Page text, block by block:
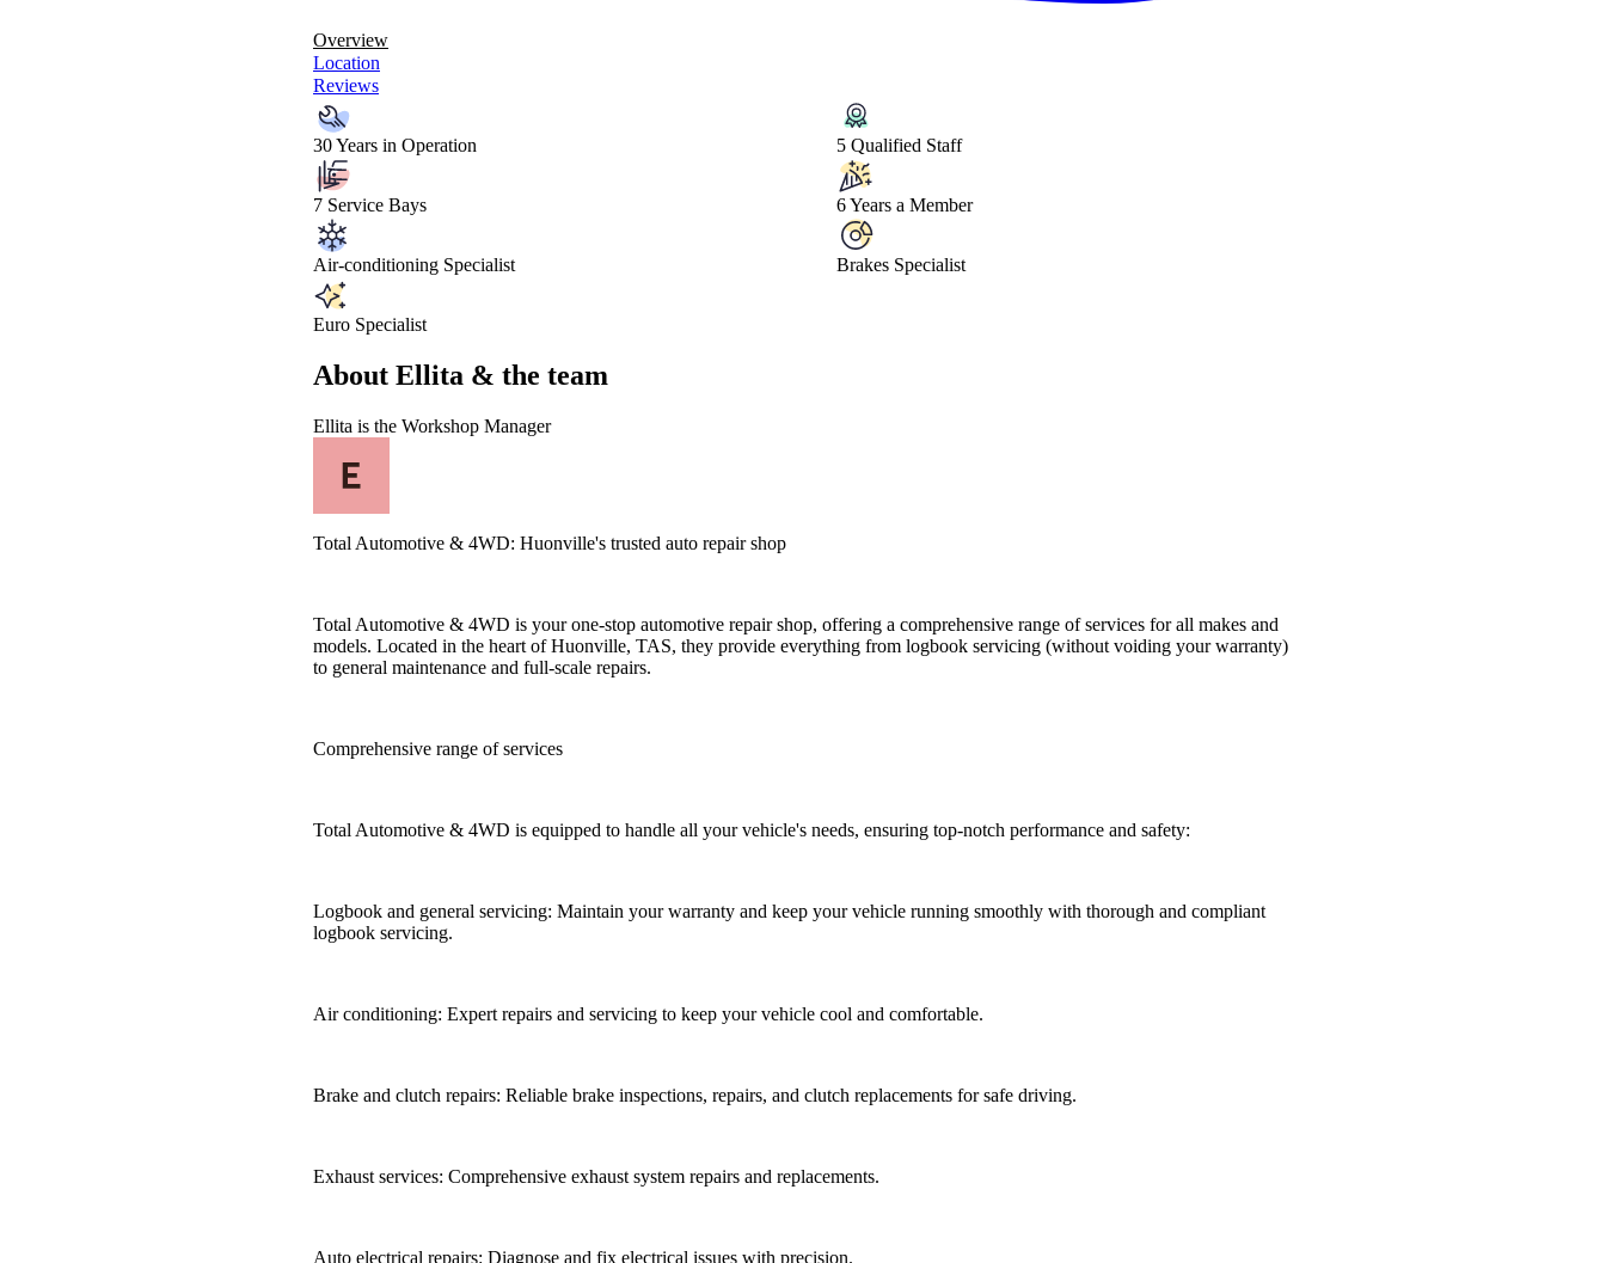
Overview
Location
Reviews
30 Years in Operation 5 Qualified Staff
7 Service Bays 6 Years a Member
Air-conditioning Specialist Brakes Specialist
Euro Specialist
About Ellita & the team
Ellita is the Workshop Manager
Total Automotive & 4WD: Huonville's trusted auto repair shop
Total Automotive & 4WD is your one-stop automotive repair shop, offering a comprehensive range of services for all makes and
models. Located in the heart of Huonville, TAS, they provide everything from logbook servicing (without voiding your warranty)
to general maintenance and full-scale repairs.
Comprehensive range of services
Total Automotive & 4WD is equipped to handle all your vehicle's needs, ensuring top-notch performance and safety:
Logbook and general servicing: Maintain your warranty and keep your vehicle running smoothly with thorough and compliant
logbook servicing.
Air conditioning: Expert repairs and servicing to keep your vehicle cool and comfortable.
Brake and clutch repairs: Reliable brake inspections, repairs, and clutch replacements for safe driving.
Exhaust services: Comprehensive exhaust system repairs and replacements.
Auto electrical repairs: Diagnose and fix electrical issues with precision.